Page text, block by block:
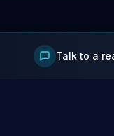
Talk to a